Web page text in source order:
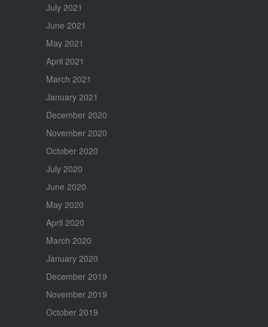
July 2021
June 2021
May 2021
April 2021
March 2021
January 2021
December 2020
November 2020
October 2020
July 2020
June 2020
May 2020
April 2020
March 2020
January 2020
December 2019
November 2019
October 2019